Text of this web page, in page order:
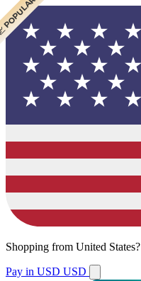
Shopping from United States?
Pay in USD USD